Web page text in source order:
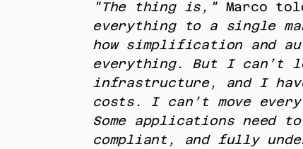
"The thing is," Marco
everything to a single
how simplification and
everything. But I can’t
infrastructure, and I
costs. I can’t move
Some applications need
compliant, and fully